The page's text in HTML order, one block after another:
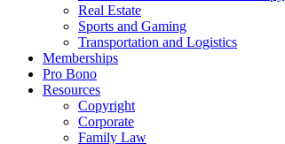
Real Estate
Sports and Gaming
Transportation and Logistics
Memberships
Pro Bono
Resources
Copyright
Corporate
Family Law